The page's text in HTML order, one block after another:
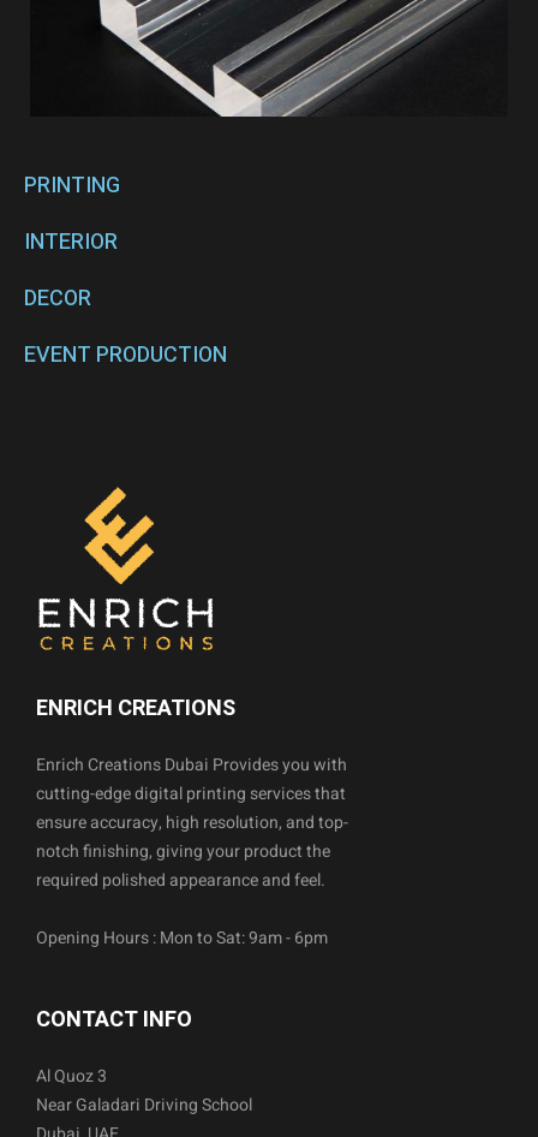
PRINTING
INTERIOR
DECOR
EVENT PRODUCTION
ENRICH CREATIONS
Enrich Creations Dubai Provides you with
cutting-edge digital printing services that
ensure accuracy, high resolution, and top-
notch finishing, giving your product the
required polished appearance and feel.
Opening Hours : Mon to Sat: 9am - 6pm
CONTACT INFO
Al Quoz 3
Near Galadari Driving School